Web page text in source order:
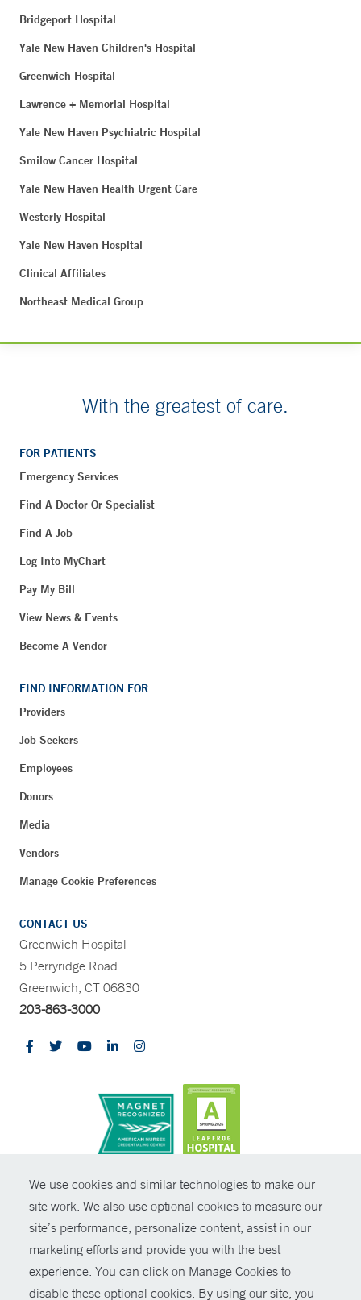
We use cookies and similar technologies to make our
site work. We also use optional cookies to measure our
site’s performance, personalize content, assist in our
marketing efforts and provide you with the best
experience. You can click on Manage Cookies to
disable these optional cookies. By using our site, you
Bridgeport Hospital
Yale New Haven Children's Hospital
Greenwich Hospital
Lawrence + Memorial Hospital
Yale New Haven Psychiatric Hospital
Smilow Cancer Hospital
Yale New Haven Health Urgent Care
Westerly Hospital
Yale New Haven Hospital
Clinical Affiliates
Northeast Medical Group
With the greatest of care.
FOR PATIENTS
Emergency Services
Find A Doctor Or Specialist
Find A Job
Log Into MyChart
Pay My Bill
View News & Events
Become A Vendor
FIND INFORMATION FOR
Providers
Job Seekers
Employees
Donors
Media
Vendors
Manage Cookie Preferences
CONTACT US
Greenwich Hospital
5 Perryridge Road
Greenwich, CT 06830
203-863-3000
© Copyright 2026 Yale New Haven Health
Policies
Non-Discrimination